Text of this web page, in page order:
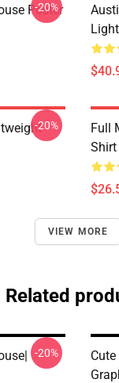
Poster
-20%
-20%
Full
Shirt
VIEW MORE
Related
-20%